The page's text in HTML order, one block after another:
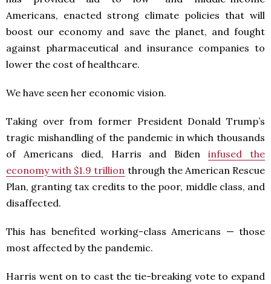
Americans, enacted strong climate policies that will
boost our economy and save the planet, and fought
against pharmaceutical and insurance companies to
lower the cost of healthcare.
We have seen her economic vision.
Taking over from former President Donald Trump’s
tragic mishandling of the pandemic in which thousands
of Americans died, Harris and Bideninfused the
economy with $1.9 trillion through the American Rescue
Plan, granting tax credits to the poor, middle class, and
disaffected.
This has benefited working-class Americans — those
most affected by the pandemic.
Harris went on to cast the tie-breaking vote to expand